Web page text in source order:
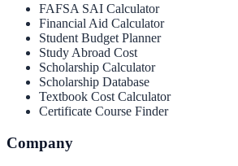
FAFSA SAI Calculator
Financial Aid Calculator
Student Budget Planner
Study Abroad Cost
Scholarship Calculator
Scholarship Database
Textbook Cost Calculator
Certificate Course Finder
Company